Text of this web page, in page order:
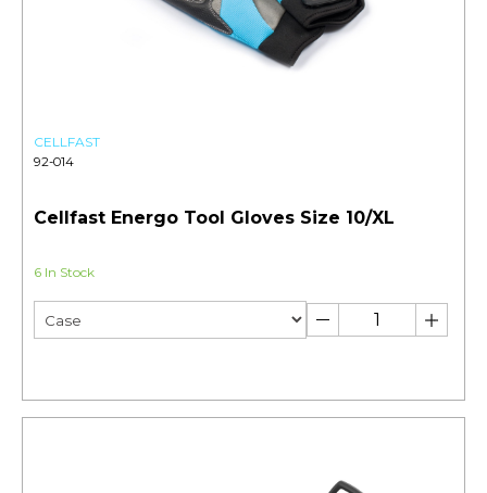
CELLFAST
92-014
Cellfast Energo Tool Gloves Size 10/XL
6 In Stock